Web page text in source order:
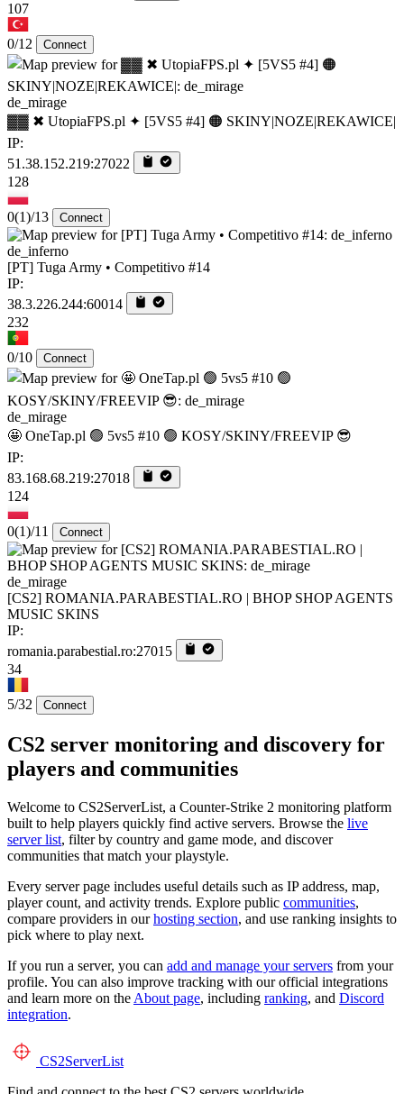
107
0/12 Connect
de_mirage
▓▓ ✖ UtopiaFPS.pl ✦ [5VS5 #4] 🟠 SKINY|NOZE|REKAWICE|
IP:
51.38.152.219:27022
128
0(1)/13 Connect
de_inferno
[PT] Tuga Army • Competitivo #14
IP:
38.3.226.244:60014
232
0/10 Connect
de_mirage
🤩 OneTap.pl 🟢 5vs5 #10 🟢 KOSY/SKINY/FREEVIP 😎
IP:
83.168.68.219:27018
124
0(1)/11 Connect
de_mirage
[CS2] ROMANIA.PARABESTIAL.RO | BHOP SHOP AGENTS
MUSIC SKINS
IP:
romania.parabestial.ro:27015
34
5/32 Connect
CS2 server monitoring and discovery for
players and communities
Welcome to CS2ServerList, a Counter-Strike 2 monitoring platform
built to help players quickly find active servers. Browse the live
server list, filter by country and game mode, and discover
communities that match your playstyle.
Every server page includes useful details such as IP address, map,
player count, and activity trends. Explore public communities,
compare providers in ourhosting section, and use ranking insights to
pick where to play next.
If you run a server, you can add and manage your servers from your
profile. You can also improve tracking with our official integrations
and learn more on the About page, including ranking, and Discord
integration.
CS2ServerList